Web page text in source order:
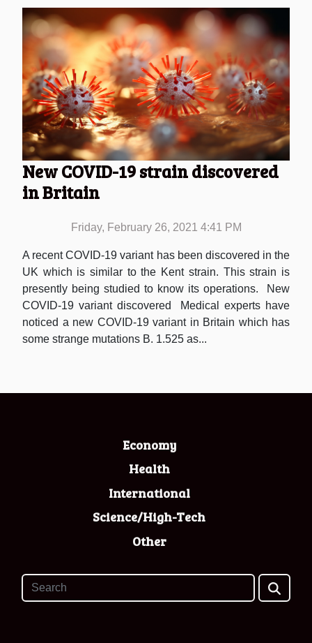
New COVID-19 strain discovered
in Britain
Friday, February 26, 2021 4:41 PM
A recent COVID-19 variant has been discovered in the
UK which is similar to the Kent strain. This strain is
presently being studied to know its operations. New
COVID-19 variant discovered Medical experts have
noticed a new COVID-19 variant in Britain which has
some strange mutations B. 1.525 as...
Economy
Health
International
Science/High-Tech
Other